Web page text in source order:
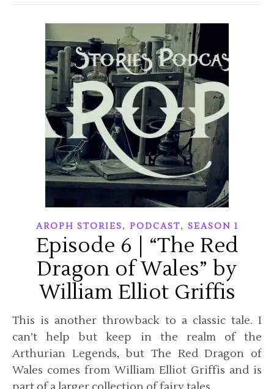
AROPH STORIES, PODCAST, SEASON 1
Episode 6 | “The Red
Dragon of Wales” by
William Elliot Griffis
This is another throwback to a classic tale. I
can’t help but keep in the realm of the
Arthurian Legends, but The Red Dragon of
Wales comes from William Elliot Griffis and is